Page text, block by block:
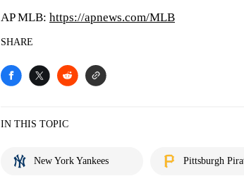
AP MLB: https://apnews.com/MLB
SHARE
IN THIS TOPIC
New York Yankees Pittsburgh